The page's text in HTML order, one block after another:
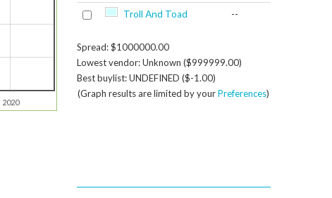
2020
Troll And Toad --
Spread: $1000000.00
Lowest vendor: Unknown ($999999.00)
Best buylist: UNDEFINED ($-1.00)
(Graph results are limited by yourPreferences)